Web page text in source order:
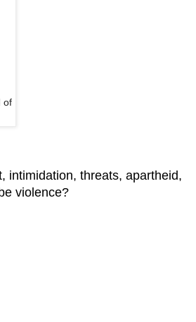
of
intimidation, threats, apartheid,
violence?